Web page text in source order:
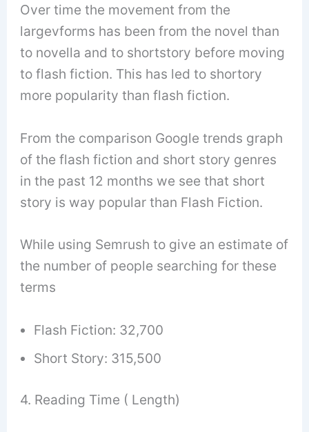
Over time the movement from the
largevforms has been from the novel than
to novella and to shortstory before moving
to flash fiction. This has led to shortory
more popularity than flash fiction.
From the comparison Google trends graph
of the flash fiction and short story genres
in the past 12 months we see that short
story is way popular than Flash Fiction.
While using Semrush to give an estimate of
the number of people searching for these
terms
Flash Fiction: 32,700
Short Story: 315,500
4. Reading Time ( Length)